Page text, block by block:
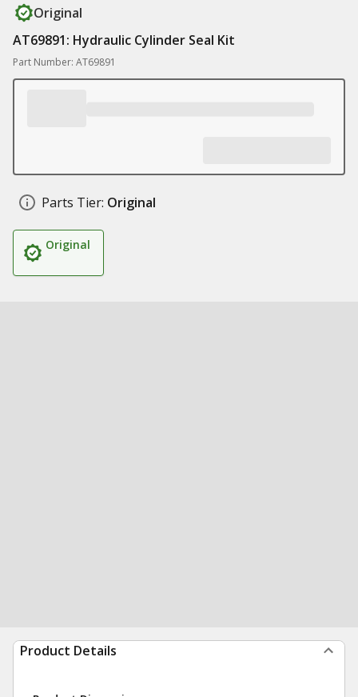
Original
AT69891: Hydraulic Cylinder Seal Kit
Part Number: AT69891
Parts Tier: Original
Original
Product Details